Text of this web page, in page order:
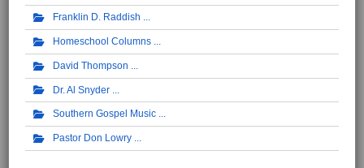
Franklin D. Raddish
Homeschool Columns
David Thompson
Dr. Al Snyder
Southern Gospel Music
Pastor Don Lowry